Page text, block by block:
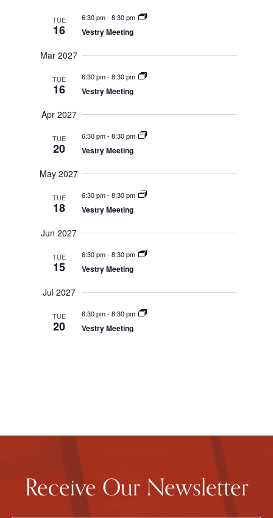
TUE
16
6:30 pm- 8:30 pm
Vestry Meeting
Mar 2027
TUE
16
6:30 pm- 8:30 pm
Vestry Meeting
Apr 2027
TUE
20
6:30 pm- 8:30 pm
Vestry Meeting
May 2027
TUE
18
6:30 pm- 8:30 pm
Vestry Meeting
Jun 2027
TUE
15
6:30 pm- 8:30 pm
Vestry Meeting
Jul 2027
TUE
20
6:30 pm- 8:30 pm
Vestry Meeting
Receive Our Newsletter